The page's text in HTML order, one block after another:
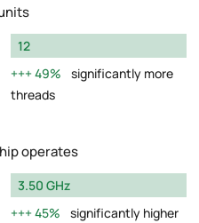
12
49%
significantly more
threads
operates
3.50 GHz
45%
significantly higher